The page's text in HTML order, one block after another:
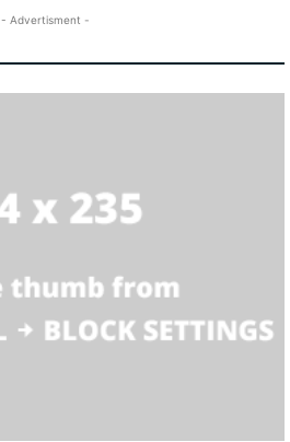
- Advertisment -